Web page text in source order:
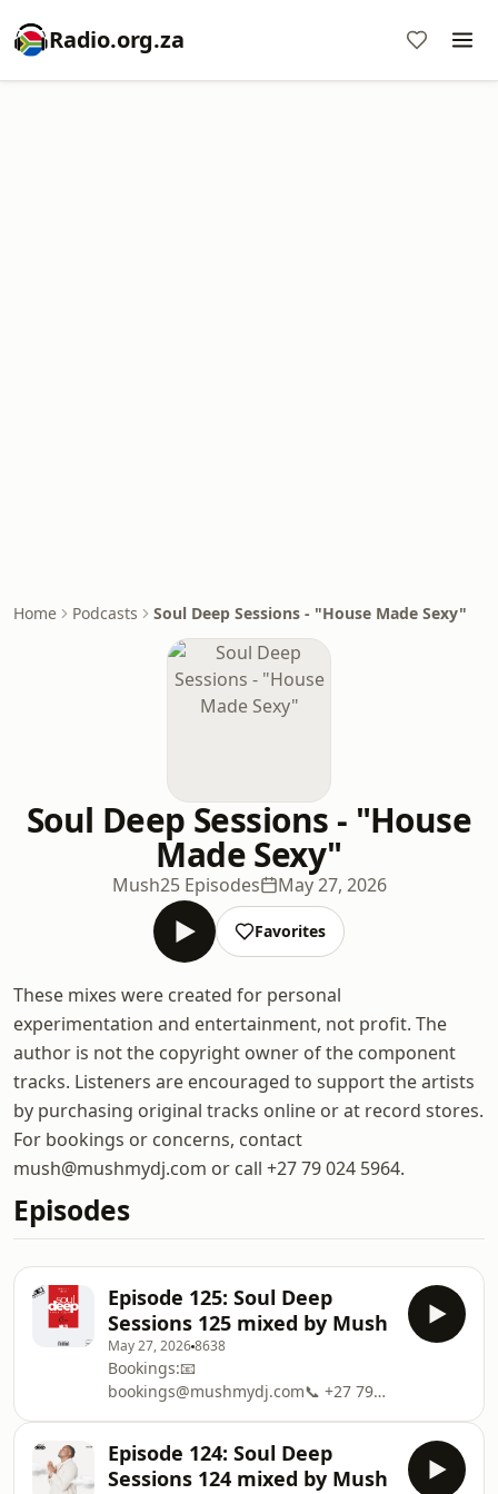
Radio.org.za
Home Podcasts Soul Deep Sessions - "House Made Sexy"
Soul Deep Sessions - "House
Made Sexy"
Mush25 Episodes May 27, 2026
Favorites
These mixes were created for personal
experimentation and entertainment, not profit. The
author is not the copyright owner of the component
tracks. Listeners are encouraged to support the artists
by purchasing original tracks online or at record stores.
For bookings or concerns, contact
mush@mushmydj.com or call +27 79 024 5964.
Episodes
Episode 125: Soul Deep
Sessions 125 mixed by Mush
May 27, 20268638
Bookings:📧
bookings@mushmydj.com📞 +27 79
#ItsNotThatDeepMerchandise:
https://mushmydj.com/This show may
Episode 124: Soul Deep
Sessions 124 mixed by Mush